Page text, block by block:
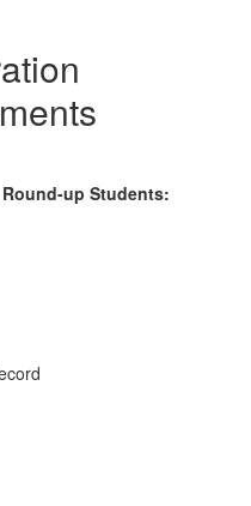
up Students: